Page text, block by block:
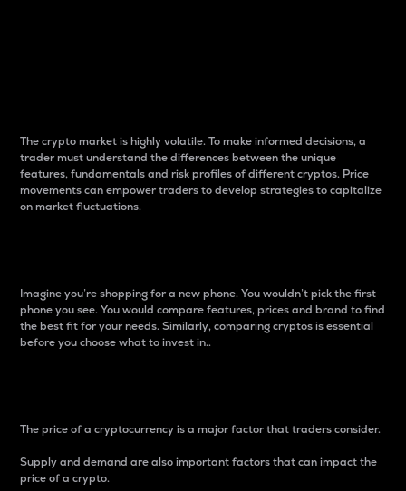
The crypto market is highly volatile. To make informed decisions, a
trader must understand the differences between the unique
features, fundamentals and risk profiles of different cryptos. Price
movements can empower traders to develop strategies to capitalize
on market fluctuations.
Imagine you’re shopping for a new phone. You wouldn’t pick the first
phone you see. You would compare features, prices and brand to find
the best fit for your needs. Similarly, comparing cryptos is essential
before you choose what to invest in..
The price of a cryptocurrency is a major factor that traders consider.
Supply and demand are also important factors that can impact the
price of a crypto.